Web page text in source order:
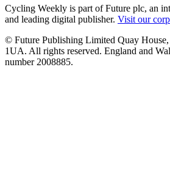
Cycling Weekly is part of Future plc, an
and leading digital publisher. Visit our
© Future Publishing Limited Quay
1UA. All rights reserved. England and
number 2008885.